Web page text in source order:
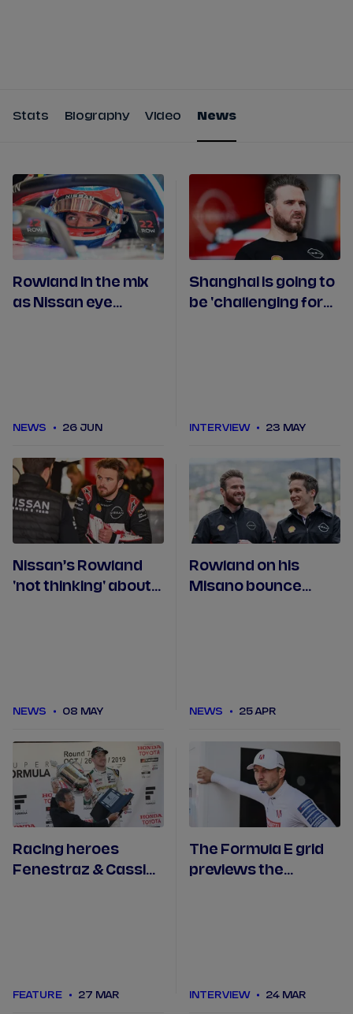
Stats Biography Video News
Rowland in the mix
as Nissan eye
NEWS 26 JUN
Shanghai is going to
be 'challenging for
INTERVIEW 23 MAY
Nissan’s Rowland
'not thinking' about
NEWS 08 MAY
Rowland on his
Misano bounce
NEWS 25 APR
Racing heroes
Fenestraz & Cassidy
FEATURE 27 MAR
The Formula E grid
previews the
INTERVIEW 24 MAR